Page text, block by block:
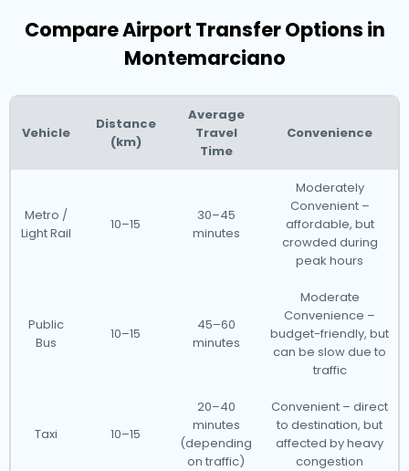
Compare Airport Transfer Options in
Montemarciano
Vehicle
Distance
(km)
Average
Travel
Time
Convenience
Metro /
Light Rail
10–15
30–45
minutes
Moderately
Convenient –
affordable, but
crowded during
peak hours
Public
Bus
10–15
45–60
minutes
Moderate
Convenience –
budget-friendly, but
can be slow due to
traffic
Taxi 10–15
20–40
minutes
(depending
on traffic)
Convenient – direct
to destination, but
affected by heavy
congestion